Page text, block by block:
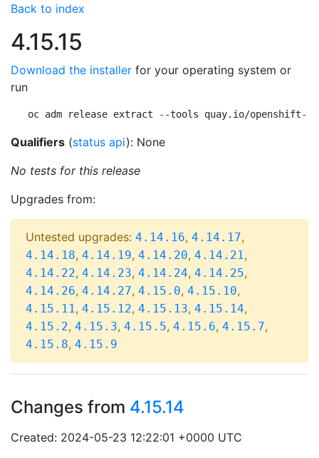
Back to index
4.15.15
Download the installer for your operating system or
run
oc adm release extract --tools quay.io/openshift-
Qualifiers (status api): None
No tests for this release
Upgrades from:
Untested upgrades: 4.14.16, 4.14.17,
4.14.18, 4.14.19, 4.14.20, 4.14.21,
4.14.22, 4.14.23, 4.14.24, 4.14.25,
4.14.26, 4.14.27, 4.15.0, 4.15.10,
4.15.11, 4.15.12, 4.15.13, 4.15.14,
4.15.2, 4.15.3, 4.15.5, 4.15.6, 4.15.7,
4.15.8, 4.15.9
Changes from 4.15.14
Created: 2024-05-23 12:22:01 +0000 UTC